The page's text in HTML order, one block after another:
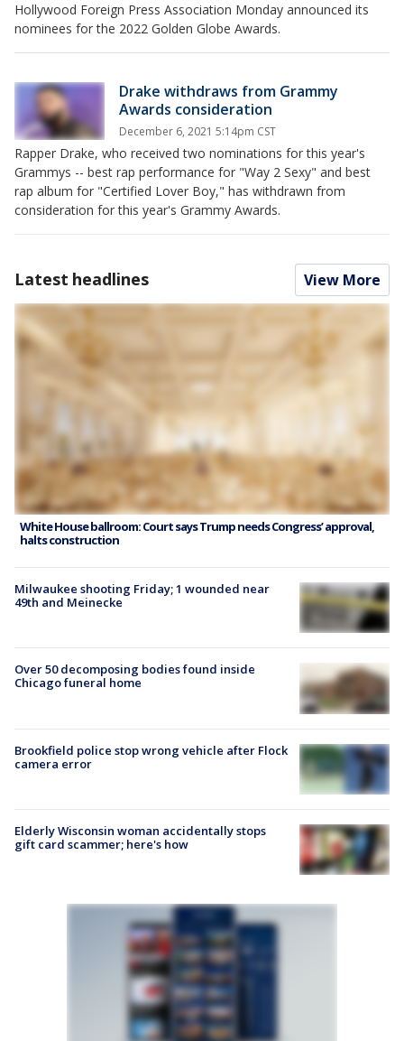
Hollywood Foreign Press Association Monday announced its
nominees for the 2022 Golden Globe Awards.
Drake withdraws from Grammy
Awards consideration
December 6, 2021 5:14pm CST
Rapper Drake, who received two nominations for this year's
Grammys -- best rap performance for "Way 2 Sexy" and best
rap album for "Certified Lover Boy," has withdrawn from
consideration for this year's Grammy Awards.
Latest headlines View More
White House ballroom: Court says Trump needs Congress’ approval,
halts construction
Milwaukee shooting Friday; 1 wounded near
49th and Meinecke
Over 50 decomposing bodies found inside
Chicago funeral home
Brookfield police stop wrong vehicle after Flock
camera error
Elderly Wisconsin woman accidentally stops
gift card scammer; here's how